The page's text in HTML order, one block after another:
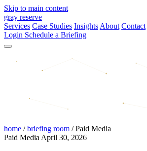
Skip to main content
gray reserve
Services Case Studies Insights About Contact
Login Schedule a Briefing
home / briefing room / Paid Media
Paid Media April 30, 2026